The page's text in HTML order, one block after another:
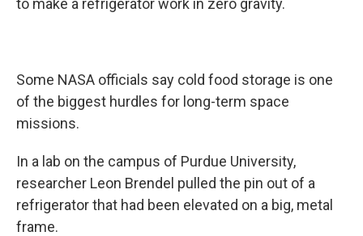
to make a refrigerator work in zero gravity.
Some NASA officials say cold food storage is one
of the biggest hurdles for long-term space
missions.
In a lab on the campus of Purdue University,
researcher Leon Brendel pulled the pin out of a
refrigerator that had been elevated on a big, metal
frame.